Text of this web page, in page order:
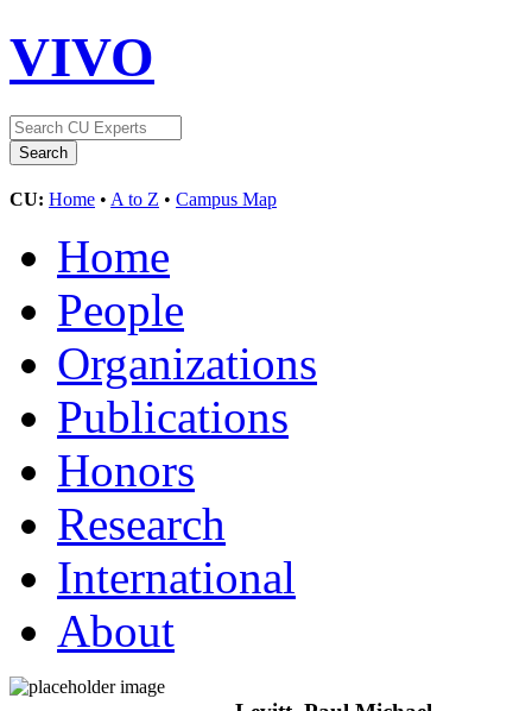
VIVO
CU: Home • A to Z • Campus Map
Home
People
Organizations
Publications
Honors
Research
International
About